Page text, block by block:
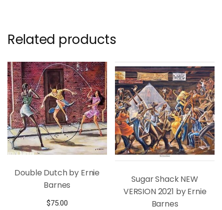
Related products
Double Dutch by Ernie
Barnes
$75.00
Sugar Shack NEW
VERSION 2021 by Ernie
Barnes